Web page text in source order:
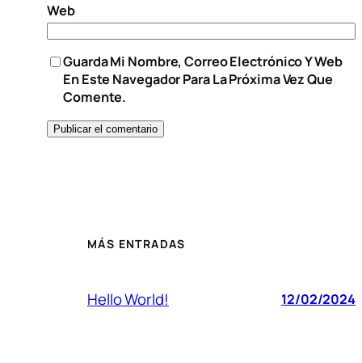
Web
Guarda Mi Nombre, Correo Electrónico Y Web
En Este Navegador Para La Próxima Vez Que
Comente.
MÁS ENTRADAS
Hello World! 12/02/2024